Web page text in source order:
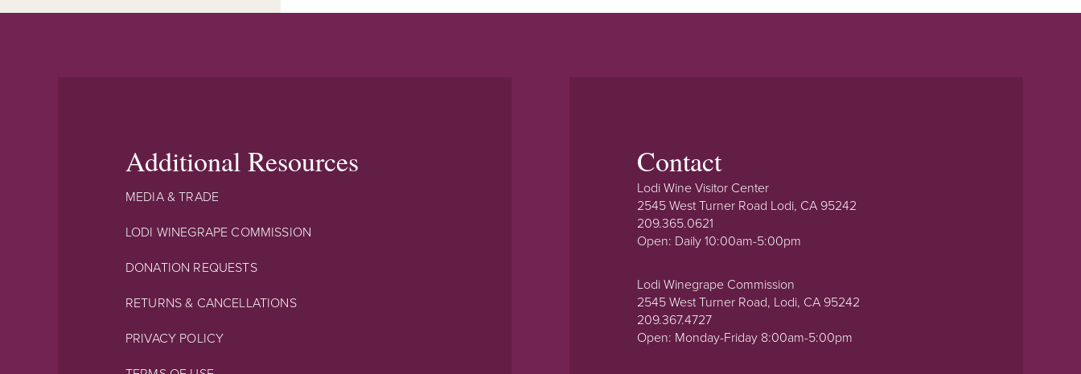
Additional Resources
MEDIA & TRADE
LODI WINEGRAPE COMMISSION
DONATION REQUESTS
RETURNS & CANCELLATIONS
PRIVACY POLICY
Contact
Lodi Wine Visitor Center
2545 West Turner Road Lodi, CA 95242
209.365.0621
Open: Daily 10:00am-5:00pm
Lodi Winegrape Commission
2545 West Turner Road, Lodi, CA 95242
209.367.4727
Open: Monday-Friday 8:00am-5:00pm